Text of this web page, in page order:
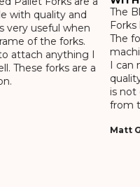
with quality and
very useful when
of the forks.
attach anything I
These forks are a
The
The
I can
is not
from
Matt